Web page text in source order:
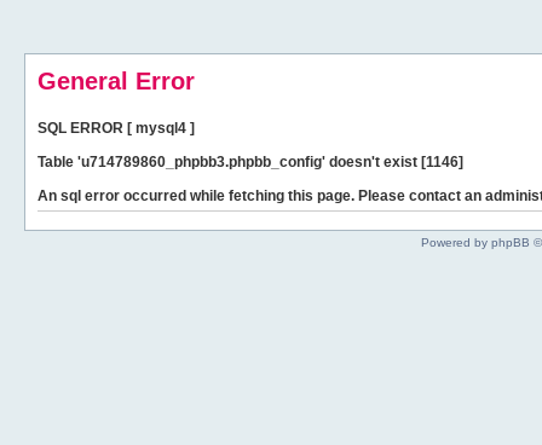
General Error
SQL ERROR [ mysql4 ]
Table 'u714789860_phpbb3.phpbb_config' doesn't exist [1146]
An sql error occurred while fetching this page. Please contact an
Powered by phpBB